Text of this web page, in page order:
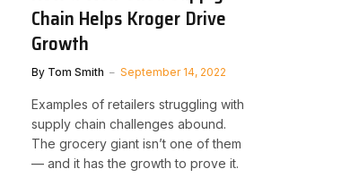
Chain Helps Kroger Drive
Growth
By Tom Smith September 14, 2022
Examples of retailers struggling with
supply chain challenges abound.
The grocery giant isn’t one of them
— and it has the growth to prove it.